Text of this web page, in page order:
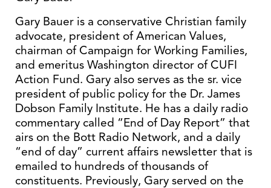
Gary Bauer is a conservative Christian family
advocate, president of American Values,
chairman of Campaign for Working Families,
and emeritus Washington director of CUFI
Action Fund. Gary also serves as the sr. vice
president of public policy for the Dr. James
Dobson Family Institute. He has a daily radio
commentary called “End of Day Report” that
airs on the Bott Radio Network, and a daily
“end of day” current affairs newsletter that is
emailed to hundreds of thousands of
constituents. Previously, Gary served on the